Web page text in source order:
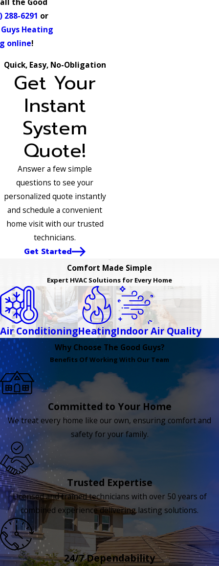
288-6291 or
Heating
online!
Quick, Easy, No-Obligation
Get Your
Instant
System
Quote!
Answer a few simple
questions to see your
personalized quote instantly
and schedule a convenient
home visit with our trusted
technicians.
Get Started
Comfort Made Simple
Expert HVAC Solutions for Every Home
Air ConditioningHeatingIndoor Air Quality
Why Choose The Good Guys?
Benefits Of Working With Our Team
Committed to Your Home
We treat every home like our own, ensuring comfort and
safety for your family.
Trusted Expertise
Licensed and trained technicians with over 50 years of
combined experience delivering lasting solutions.
24/7 Dependability